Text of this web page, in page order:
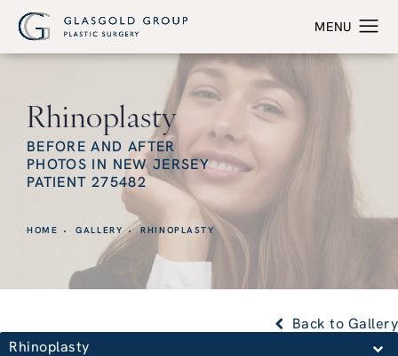
Rhinoplasty
BEFORE AND AFTER
PHOTOS IN NEW JERSEY
PATIENT 275482
HOME GALLERY RHINOPLASTY
Rhinoplasty
Back to Gallery